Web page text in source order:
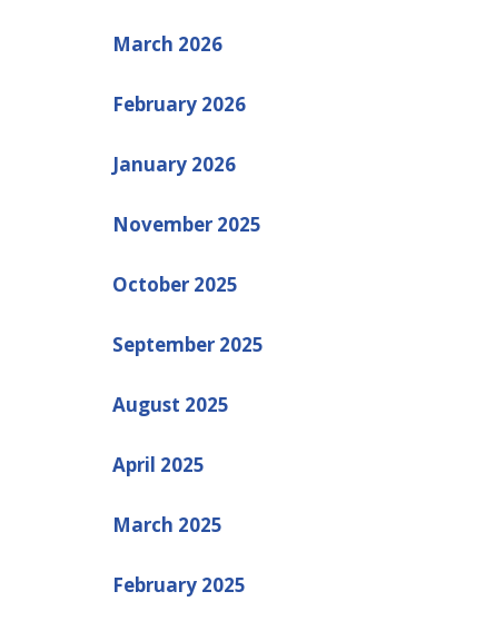
March 2026
February 2026
January 2026
November 2025
October 2025
September 2025
August 2025
April 2025
March 2025
February 2025